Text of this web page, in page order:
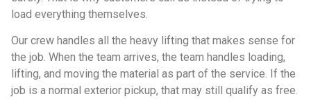
load everything themselves.
Our crew handles all the heavy lifting that makes sense for
the job. When the team arrives, the team handles loading,
lifting, and moving the material as part of the service. If the
job is a normal exterior pickup, that may still qualify as free.